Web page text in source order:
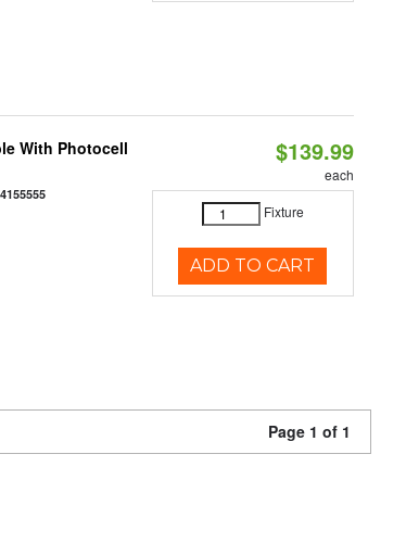
With Photocell
$139.99
each
Fixture
ADD TO CART
Page 1 of 1